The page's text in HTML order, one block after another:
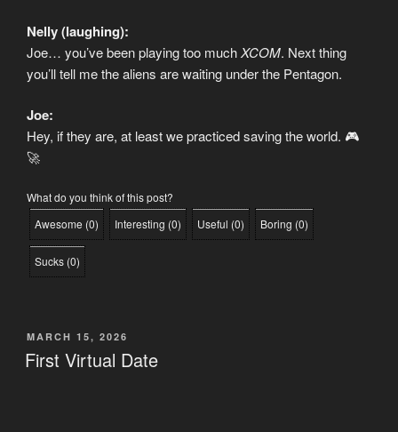
Nelly (laughing):
Joe… you’ve been playing too muchXCOM. Next thing
you’ll tell me the aliens are waiting under the Pentagon.
Joe:
Hey, if they are, at least we practiced saving the world. 🎮
🚀
What do you think of this post?
Awesome (0) Interesting (0) Useful (0) Boring (0)
Sucks (0)
POSTED
ON
MARCH 15, 2026
First Virtual Date